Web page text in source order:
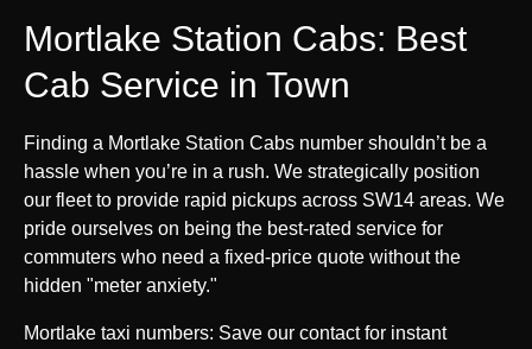
Mortlake Station Cabs: Best
Cab Service in Town
Finding a Mortlake Station Cabs number shouldn’t be a
hassle when you’re in a rush. We strategically position
our fleet to provide rapid pickups across SW14 areas. We
pride ourselves on being the best-rated service for
commuters who need a fixed-price quote without the
hidden "meter anxiety."
Mortlake taxi numbers: Save our contact for instant